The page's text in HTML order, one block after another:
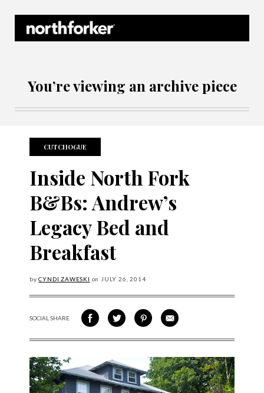
You’re viewing an archive piece
CUTCHOGUE
Inside North Fork
B&Bs: Andrew’s
Legacy Bed and
Breakfast
byCYNDI ZAWESKI on JULY 26, 2014
SOCIAL SHARESHARE ON FACEBOOK
SHARE ON TWITTER
SHARE VIA PINTEREST
SHARE VIA EMAIL